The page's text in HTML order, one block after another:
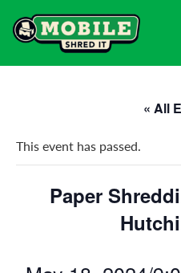
« All
This event has passed.
Paper